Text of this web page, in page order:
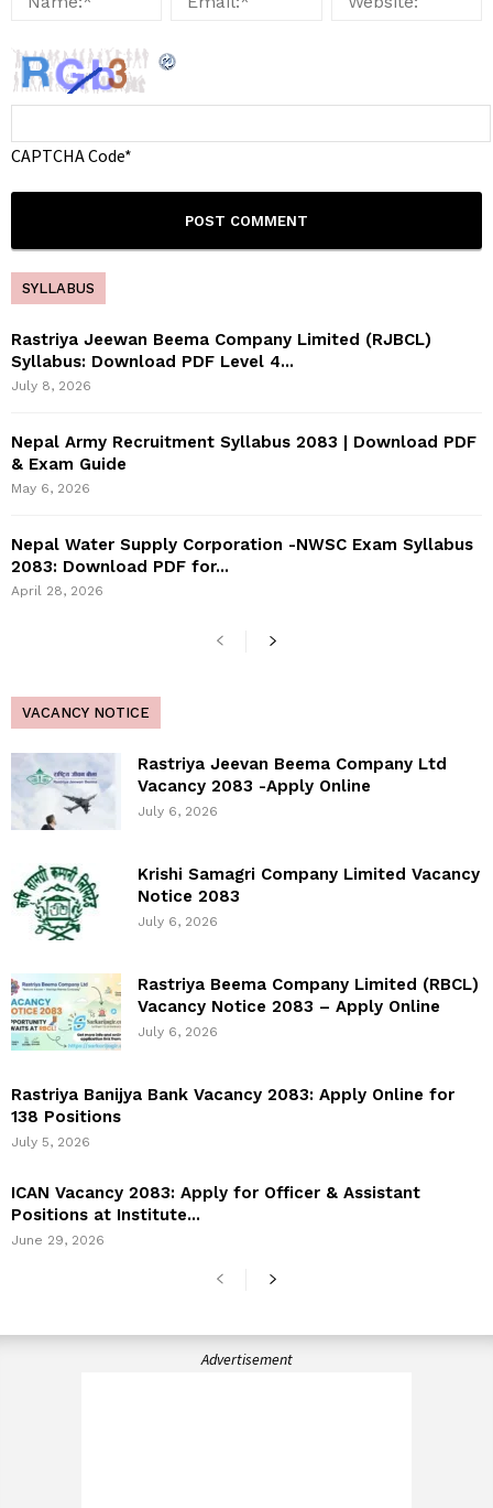
CAPTCHA Code*
SYLLABUS
Rastriya Jeewan Beema Company Limited (RJBCL)
Syllabus: Download PDF Level 4...
July 8, 2026
Nepal Army Recruitment Syllabus 2083 | Download PDF
& Exam Guide
May 6, 2026
Nepal Water Supply Corporation -NWSC Exam Syllabus
2083: Download PDF for...
April 28, 2026
VACANCY NOTICE
Rastriya Jeevan Beema Company Ltd
Vacancy 2083 -Apply Online
July 6, 2026
Krishi Samagri Company Limited Vacancy
Notice 2083
July 6, 2026
Rastriya Beema Company Limited (RBCL)
Vacancy Notice 2083 – Apply Online
July 6, 2026
Rastriya Banijya Bank Vacancy 2083: Apply Online for
138 Positions
July 5, 2026
ICAN Vacancy 2083: Apply for Officer & Assistant
Positions at Institute...
June 29, 2026
Advertisement